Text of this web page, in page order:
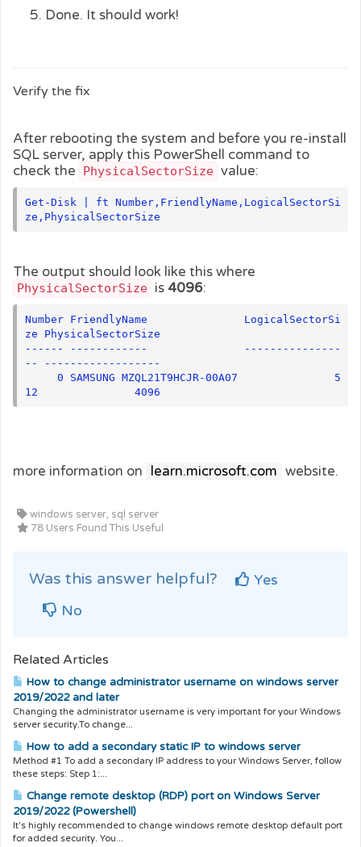
Done. It should work!
Verify the fix
After rebooting the system and before you re-install
SQL server, apply this PowerShell command to
check the
PhysicalSectorSize value:
Get-Disk | ft Number,FriendlyName,LogicalSectorSi
ze,PhysicalSectorSize
The output should look like this where
PhysicalSectorSize is 4096:
Number FriendlyName               LogicalSectorSi
ze PhysicalSectorSize
------ ------------               ---------------
-- ------------------
12               4096
more information on learn.microsoft.com website.
windows server, sql server
78 Users Found This Useful
Was this answer helpful?
Yes
No
Related Articles
How to change administrator username on windows server
2019/2022 and later
Changing the administrator username is very important for your Windows
server security.To change...
How to add a secondary static IP to windows server
Method #1 To add a secondary IP address to your Windows Server, follow
these steps: Step 1:...
Change remote desktop (RDP) port on Windows Server
2019/2022 (Powershell)
It's highly recommended to change windows remote desktop default port
for added security. You...